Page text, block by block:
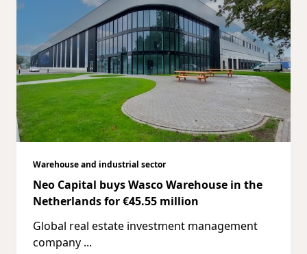
Warehouse and industrial sector
Neo Capital buys Wasco Warehouse in the
Netherlands for €45.55 million
Global real estate investment management
company ...